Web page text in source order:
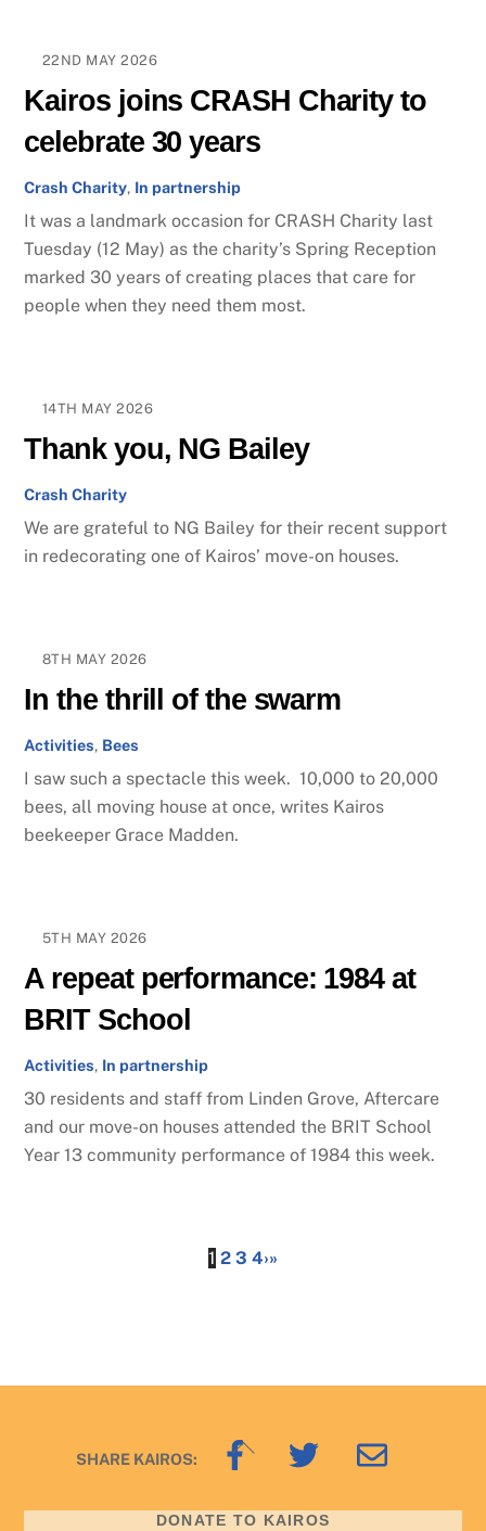
22ND MAY 2026
Kairos joins CRASH Charity to
celebrate 30 years
Crash Charity, In partnership
It was a landmark occasion for CRASH Charity last
Tuesday (12 May) as the charity’s Spring Reception
marked 30 years of creating places that care for
people when they need them most.
14TH MAY 2026
Thank you, NG Bailey
Crash Charity
We are grateful to NG Bailey for their recent support
in redecorating one of Kairos’ move-on houses.
8TH MAY 2026
In the thrill of the swarm
Activities, Bees
I saw such a spectacle this week. 10,000 to 20,000
bees, all moving house at once, writes Kairos
beekeeper Grace Madden.
5TH MAY 2026
A repeat performance: 1984 at
BRIT School
Activities, In partnership
30 residents and staff from Linden Grove, Aftercare
and our move-on houses attended the BRIT School
Year 13 community performance of 1984 this week.
1 2 3 4›»
Back
SHARE KAIROS:
DONATE TO KAIROS